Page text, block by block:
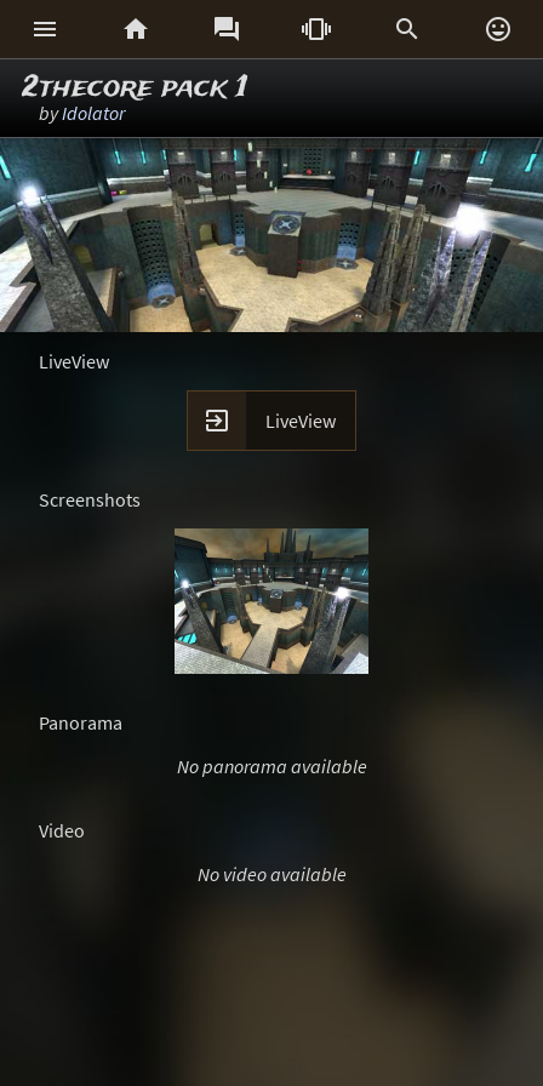
     
2thecore pack 1
byIdolator
LiveView
 LiveView
Screenshots
Panorama
No panorama available
Video
No video available